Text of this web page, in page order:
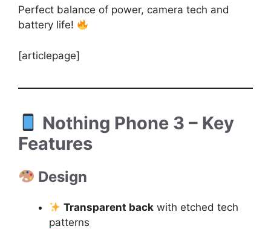
Perfect balance of power, camera tech and
battery life!
[articlepage]
Nothing Phone 3 – Key
Features
Design
Transparent back with etched tech
patterns